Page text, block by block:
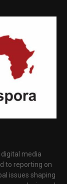
media
to reporting on
issues shaping